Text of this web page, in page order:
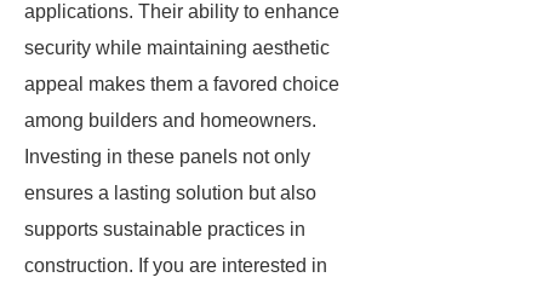
applications. Their ability to enhance
security while maintaining aesthetic
appeal makes them a favored choice
among builders and homeowners.
Investing in these panels not only
ensures a lasting solution but also
supports sustainable practices in
construction. If you are interested in